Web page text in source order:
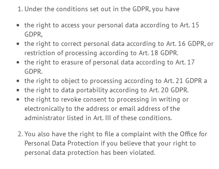
Under the conditions set out in the GDPR, you have
the right to access your personal data according to Art. 15
GDPR,
the right to correct personal data according to Art. 16 GDPR, or
restriction of processing according to Art. 18 GDPR.
the right to erasure of personal data according to Art. 17
GDPR.
the right to object to processing according to Art. 21 GDPR a
the right to data portability according to Art. 20 GDPR.
the right to revoke consent to processing in writing or
electronically to the address or email address of the
administrator listed in Art. III of these conditions.
You also have the right to file a complaint with the Office for
Personal Data Protection if you believe that your right to
personal data protection has been violated.